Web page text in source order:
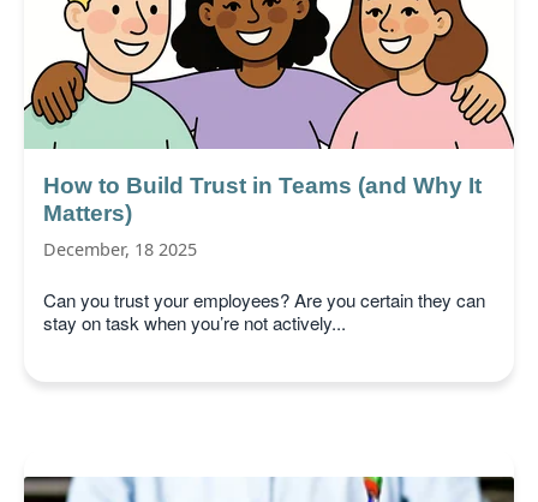
How to Build Trust in Teams (and Why It
Matters)
December, 18 2025
Can you trust your employees? Are you certain they can
stay on task when you’re not actively...